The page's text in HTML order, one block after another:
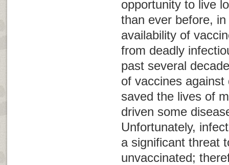
opportunity to live
than ever before,
availability of
from deadly
past several
of vaccines
saved the lives of
driven some
Unfortunately,
a significant threat
unvaccinated;